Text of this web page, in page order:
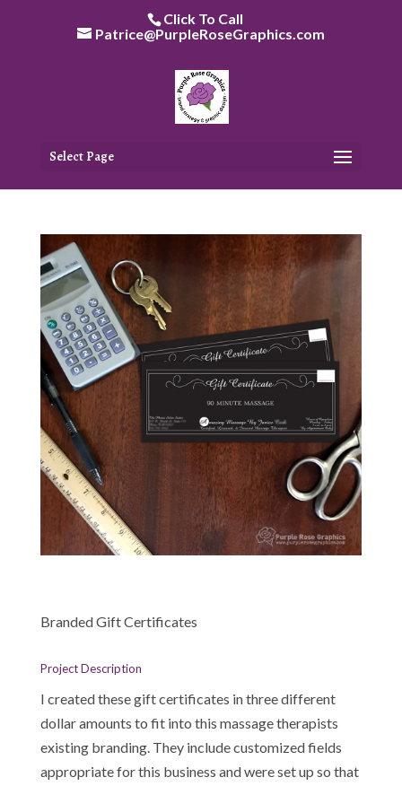
Click To Call
Patrice@PurpleRoseGraphics.com
Select Page
Branded Gift Certificates
Project Description
I created these gift certificates in three different
dollar amounts to fit into this massage therapists
existing branding. They include customized fields
appropriate for this business and were set up so that